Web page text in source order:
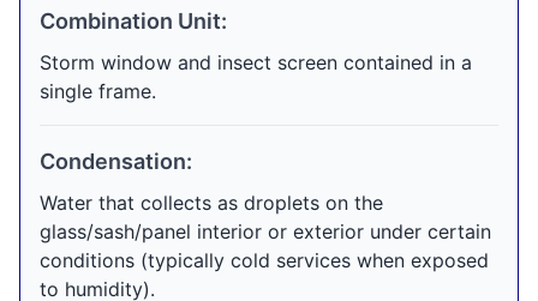
Combination Unit:
Storm window and insect screen contained in a
single frame.
Condensation:
Water that collects as droplets on the
glass/sash/panel interior or exterior under certain
conditions (typically cold services when exposed
to humidity).